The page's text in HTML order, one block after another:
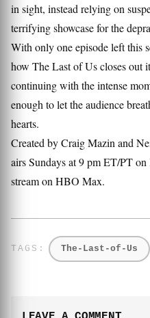
in sight, instead relying on
terrifying showcase for the
With only one episode left this
how The Last of Us closes out
continuing with the intense
enough to let the audience
hearts.
Created by Craig Mazin and
airs Sundays at 9 pm ET/PT
stream on HBO Max.
The-Last-of-Us